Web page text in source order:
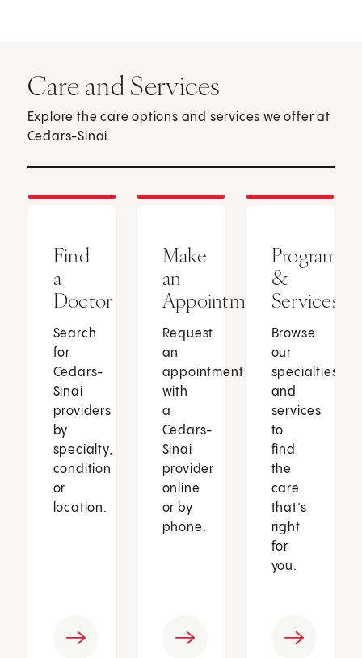
Care and Services
Explore the care options and services we offer at
Cedars-Sinai.
Find
a
Doctor
Search
for
Cedars-
Sinai
providers
by
specialty,
condition
or
location.
Make
an
Appointment
Request
an
appointment
with
a
Cedars-
Sinai
provider
online
or by
phone.
Programs
&
Services
Browse
our
specialties
and
services
to
find
the
care
that’s
right
for
you.